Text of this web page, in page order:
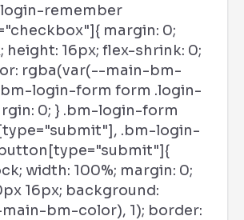
remember
margin: 0;
height: 16px; flex-shrink: 0;
rgba(var(--main-bm-
login-form form .login-
0; } .bm-login-form
.bm-login-
width: 100%; margin: 0;
16px; background:
bm-color), 1); border: